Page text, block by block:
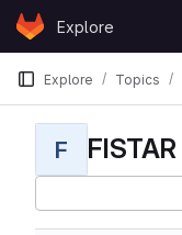
Skip to content
GitLabExplore
Explore Topics
F FISTAR